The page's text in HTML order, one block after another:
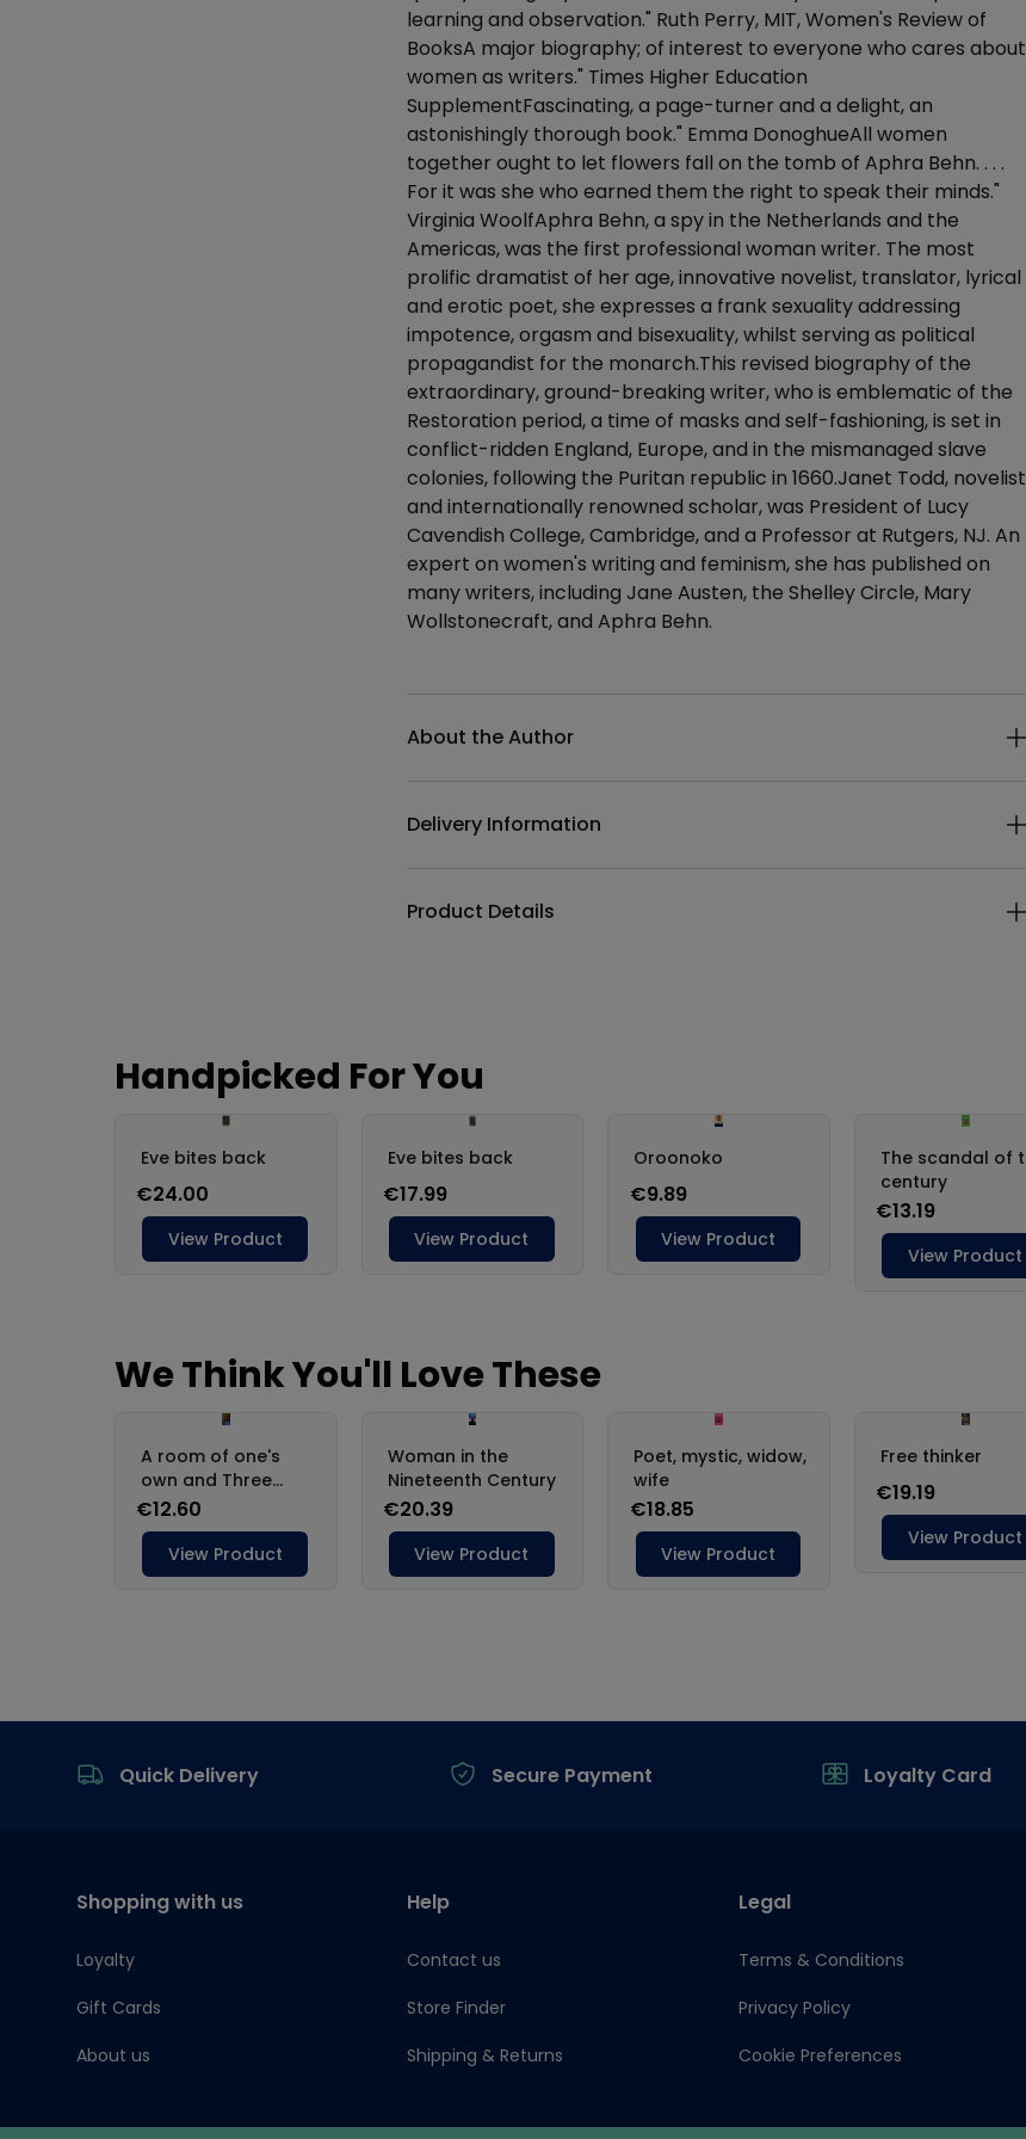
learning and observation." Ruth Perry, MIT, Women's Review of
BooksA major biography; of interest to everyone who cares about
women as writers." Times Higher Education
SupplementFascinating, a page-turner and a delight, an
astonishingly thorough book." Emma DonoghueAll women
together ought to let flowers fall on the tomb of Aphra Behn. . . .
For it was she who earned them the right to speak their minds."
Virginia WoolfAphra Behn, a spy in the Netherlands and the
Americas, was the first professional woman writer. The most
prolific dramatist of her age, innovative novelist, translator, lyrical
and erotic poet, she expresses a frank sexuality addressing
impotence, orgasm and bisexuality, whilst serving as political
propagandist for the monarch.This revised biography of the
extraordinary, ground-breaking writer, who is emblematic of the
Restoration period, a time of masks and self-fashioning, is set in
conflict-ridden England, Europe, and in the mismanaged slave
colonies, following the Puritan republic in 1660.Janet Todd, novelist
and internationally renowned scholar, was President of Lucy
Cavendish College, Cambridge, and a Professor at Rutgers, NJ. An
expert on women's writing and feminism, she has published on
many writers, including Jane Austen, the Shelley Circle, Mary
Wollstonecraft, and Aphra Behn.
About the Author
Delivery Information
Product Details
Quick Delivery
Secure Payment Loyalty Card
Shopping with us
Loyalty
Gift Cards
About us
Help
Contact us
Store Finder
Shipping & Returns
Legal
Terms & Conditions
Privacy Policy
Cookie Preferences